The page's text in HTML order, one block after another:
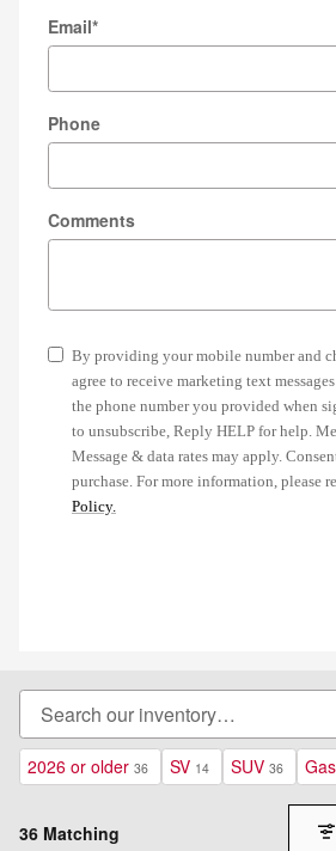
Email*
Phone
Comments
By providing your mobile number and
agree to receive marketing text
the phone number you provided when
to unsubscribe, Reply HELP for help.
Message & data rates may apply.
purchase. For more information, please
Policy.
2026 or older 36 SV 14 SUV 36
36 Matching